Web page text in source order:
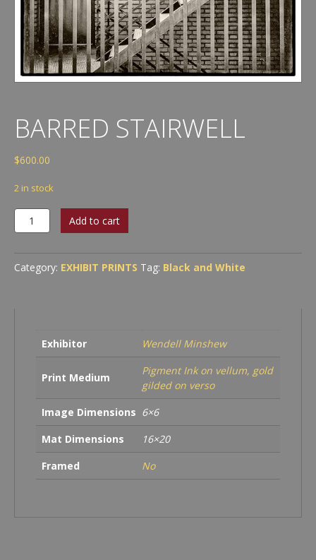
BARRED STAIRWELL
$600.00
2 in stock
Barred
Stairwell
Add to cart
Category: EXHIBIT PRINTS Tag: Black and White
Exhibitor Wendell Minshew
Print Medium
Pigment Ink on vellum, gold
gilded on verso
Image Dimensions 6×6
Mat Dimensions
16×20
Framed
No